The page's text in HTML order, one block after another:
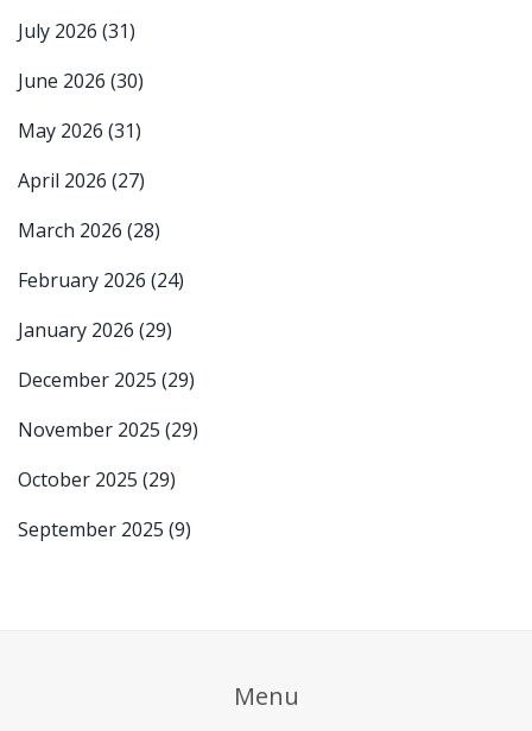
July 2026 (31)
June 2026 (30)
May 2026 (31)
April 2026 (27)
March 2026 (28)
February 2026 (24)
January 2026 (29)
December 2025 (29)
November 2025 (29)
October 2025 (29)
September 2025 (9)
Menu